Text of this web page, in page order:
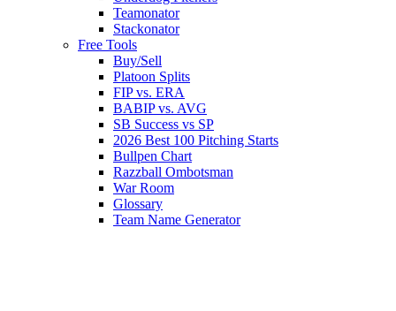
Teamonator
Stackonator
Free Tools
Buy/Sell
Platoon Splits
FIP vs. ERA
BABIP vs. AVG
SB Success vs SP
2026 Best 100 Pitching Starts
Bullpen Chart
Razzball Ombotsman
War Room
Glossary
Team Name Generator